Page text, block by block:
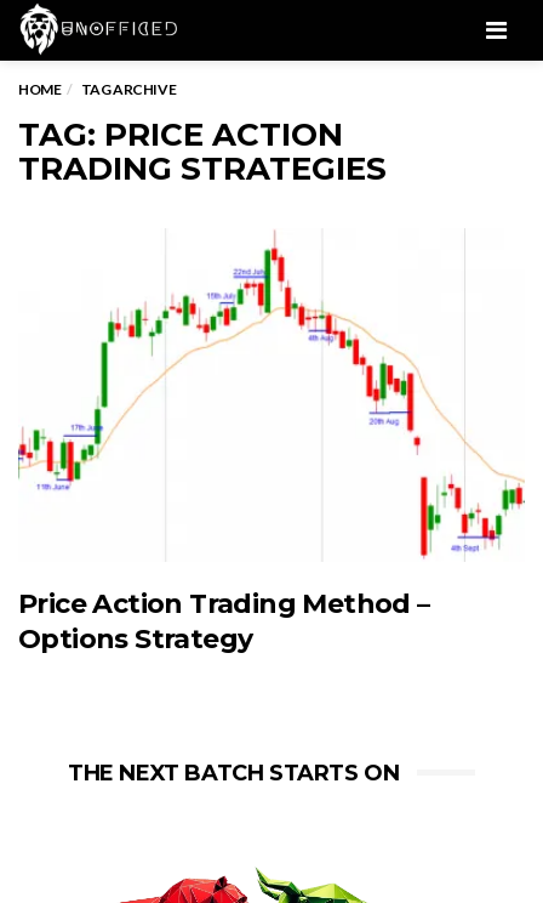
HOME TAG ARCHIVE
TAG: PRICE ACTION
TRADING STRATEGIES
Price Action Trading Method –
Options Strategy
THE NEXT BATCH STARTS ON